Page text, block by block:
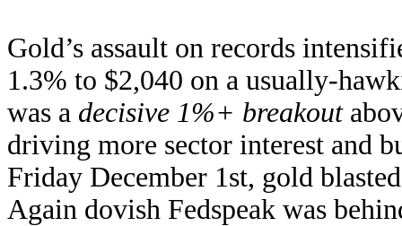
Gold’s assault on records
1.3% to $2,040 on a usually-
was a decisive 1%+ breakout
driving more sector interest and
Friday December 1st, gold
Again dovish Fedspeak was